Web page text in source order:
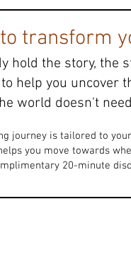
transform
hold the story, the
help you uncover
world doesn't
journey is tailored to
you move towards
20-minute